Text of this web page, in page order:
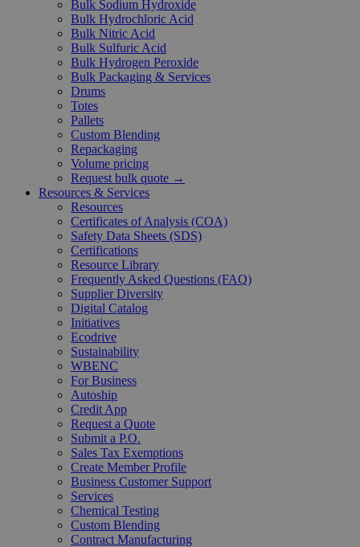
Bulk Sodium Hydroxide
Bulk Hydrochloric Acid
Bulk Nitric Acid
Bulk Sulfuric Acid
Bulk Hydrogen Peroxide
Bulk Packaging & Services
Drums
Totes
Pallets
Custom Blending
Repackaging
Volume pricing
Request bulk quote →
Resources & Services
Resources
Certificates of Analysis (COA)
Safety Data Sheets (SDS)
Certifications
Resource Library
Frequently Asked Questions (FAQ)
Supplier Diversity
Digital Catalog
Initiatives
Ecodrive
Sustainability
WBENC
For Business
Autoship
Credit App
Request a Quote
Submit a P.O.
Sales Tax Exemptions
Create Member Profile
Business Customer Support
Services
Chemical Testing
Custom Blending
Contract Manufacturing